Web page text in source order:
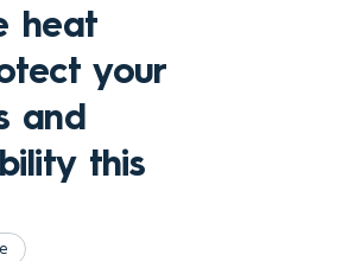
heat
your
and
this